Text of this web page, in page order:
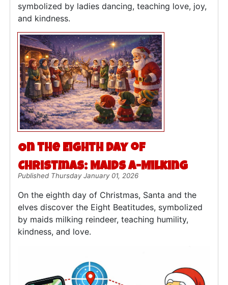
symbolized by ladies dancing, teaching love, joy,
and kindness.
On the Eighth Day of
Christmas: Maids a-Milking
Published Thursday January 01, 2026
On the eighth day of Christmas, Santa and the
elves discover the Eight Beatitudes, symbolized
by maids milking reindeer, teaching humility,
kindness, and love.